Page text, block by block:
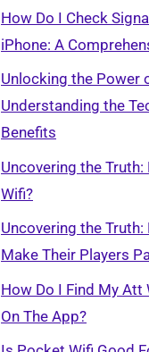
How Do I Check
iPhone: A
Unlocking the Power
Understanding the
Benefits
Uncovering the
Wifi?
Uncovering the Truth:
Make Their Players
How Do I Find My Att
On The App?